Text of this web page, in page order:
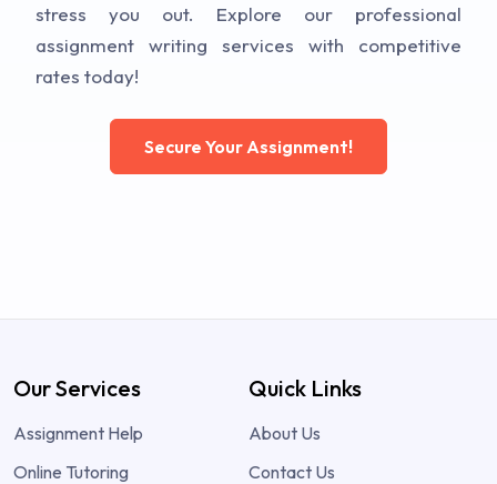
stress you out. Explore our professional
assignment writing services with competitive
rates today!
Secure Your Assignment!
Our Services
Assignment Help
Online Tutoring
Quick Links
About Us
Contact Us